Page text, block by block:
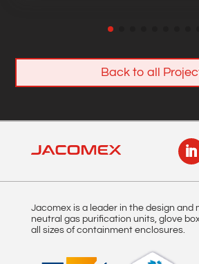
Back to all
Jacomex is a leader in the design and
neutral gas purification units, glove
all sizes of containment enclosures.